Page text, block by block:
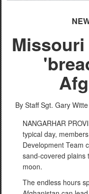
By Staff Sgt. Gary Witte
NANGARHAR
typical day,
Development Team
sand-covered plains
moon.
The endless hours